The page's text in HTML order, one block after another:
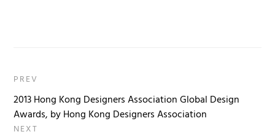
PREV
2013 Hong Kong Designers Association Global Design
Awards, by Hong Kong Designers Association
NEXT